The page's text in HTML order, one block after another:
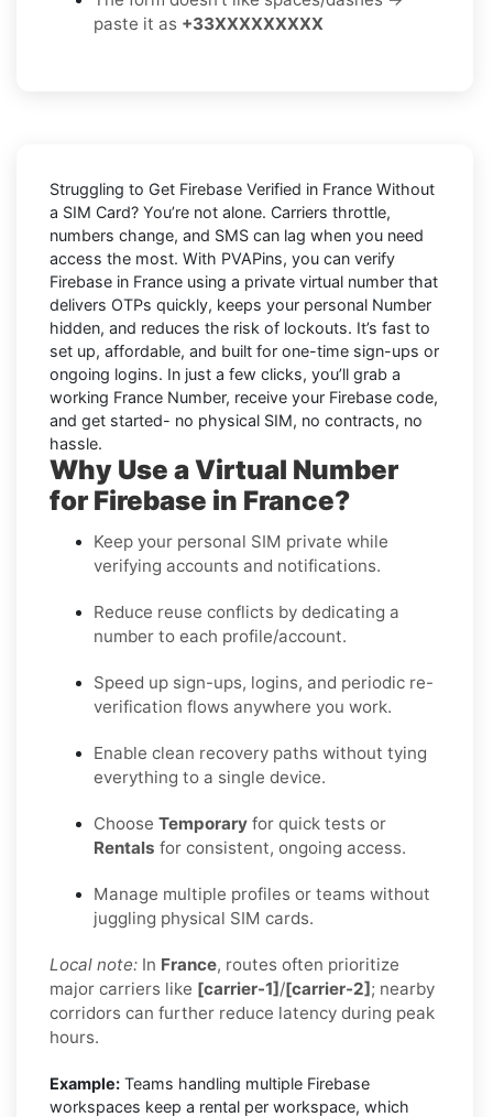
paste it as +33XXXXXXXXX
Struggling to Get Firebase Verified in France Without
a SIM Card? You’re not alone. Carriers throttle,
numbers change, and SMS can lag when you need
access the most. With PVAPins, you can verify
Firebase in France using a private virtual number that
delivers OTPs quickly, keeps your personal Number
hidden, and reduces the risk of lockouts. It’s fast to
set up, affordable, and built for one-time sign-ups or
ongoing logins. In just a few clicks, you’ll grab a
working France Number, receive your Firebase code,
and get started- no physical SIM, no contracts, no
hassle.
Why Use a Virtual Number
for Firebase in France?
Keep your personal SIM private while
verifying accounts and notifications.
Reduce reuse conflicts by dedicating a
number to each profile/account.
Speed up sign-ups, logins, and periodic re-
verification flows anywhere you work.
Enable clean recovery paths without tying
everything to a single device.
Choose Temporary for quick tests or
Rentals for consistent, ongoing access.
Manage multiple profiles or teams without
juggling physical SIM cards.
Local note: In France, routes often prioritize
major carriers like [carrier-1]/[carrier-2]; nearby
corridors can further reduce latency during peak
hours.
Example: Teams handling multiple Firebase
workspaces keep a rental per workspace, which